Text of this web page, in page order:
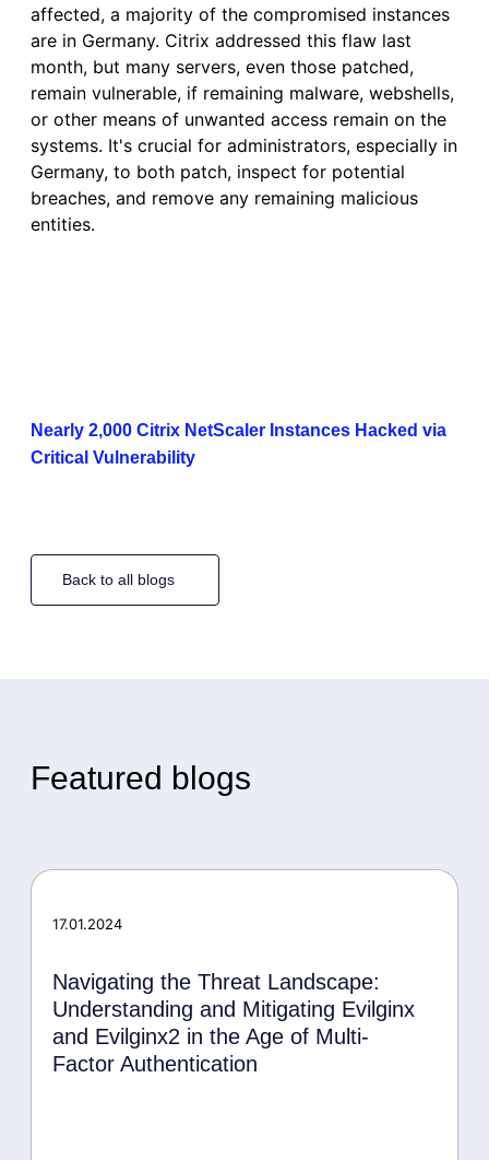
affected, a majority of the compromised instances
are in Germany. Citrix addressed this flaw last
month, but many servers, even those patched,
remain vulnerable, if remaining malware, webshells,
or other means of unwanted access remain on the
systems. It's crucial for administrators, especially in
Germany, to both patch, inspect for potential
breaches, and remove any remaining malicious
entities.
Nearly 2,000 Citrix NetScaler Instances Hacked via
Critical Vulnerability
Back to all blogs
Featured blogs
17.01.2024
Navigating the Threat Landscape:
Understanding and Mitigating Evilginx
and Evilginx2 in the Age of Multi-
Factor Authentication